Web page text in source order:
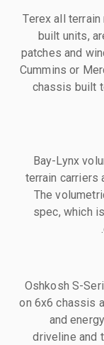
Terex all
built units,
patches and
Cummins or
chassis built
Bay-Lynx
terrain carriers
The
spec, which
Oshkosh S-
on 6x6 chassis
and
driveline and